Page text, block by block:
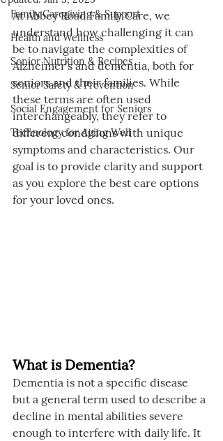
Family Caregiving & Support
Health and Wellness
Senior Nutrition & Recipes
Senior Safety & Prevention
Social Engagement for Seniors
Technology for Aging Well
At Abbey Road Family Care, we
understand how challenging it can
be to navigate the complexities of
Alzheimer’s and dementia, both for
seniors and their families. While
these terms are often used
interchangeably, they refer to
different conditions with unique
symptoms and characteristics. Our
goal is to provide clarity and support
as you explore the best care options
for your loved ones.
What is Dementia?
Dementia is not a specific disease
but a general term used to describe a
decline in mental abilities severe
enough to interfere with daily life. It